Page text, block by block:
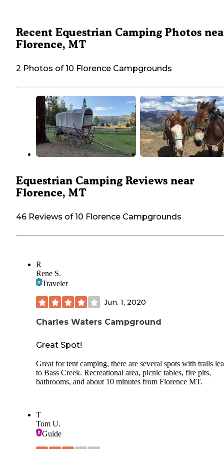
Recent Equestrian Camping Photos
Florence, MT
2 Photos of 10 Florence Campgrounds
Equestrian Camping Reviews near
Florence, MT
46 Reviews of 10 Florence Campgrounds
R
Rene S.
Traveler
Jun. 1, 2020
Charles Waters Campground
Great Spot!
Great for tent camping, there are several spots with trails
to Bass Creek. Recreational area, picnic tables, fire pits,
bathrooms, and about 10 minutes from Florence MT.
T
Tom U.
Guide